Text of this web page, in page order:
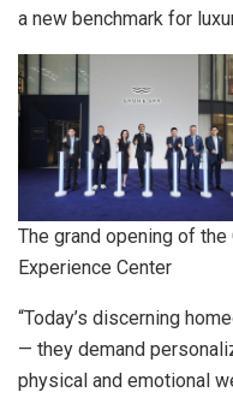
a new benchmark for
The grand opening of the
Experience Center
“Today’s discerning
— they demand
physical and emotional